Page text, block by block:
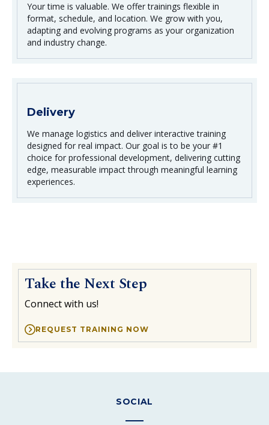
Your time is valuable. We offer trainings flexible in
format, schedule, and location. We grow with you,
adapting and evolving programs as your organization
and industry change.
Delivery
We manage logistics and deliver interactive training
designed for real impact. Our goal is to be your #1
choice for professional development, delivering cutting
edge, measurable impact through meaningful learning
experiences.
Take the Next Step
Connect with us!
REQUEST TRAINING NOW
SOCIAL